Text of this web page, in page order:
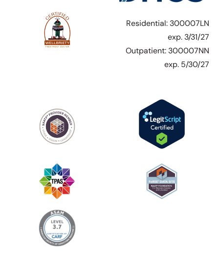
Residential: 300007LN
exp. 3/31/27
Outpatient: 300007NN
exp. 5/30/27